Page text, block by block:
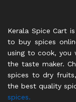
Kerala Spice Cart
to buy spices
using to cook, you
the taste maker.
spices to dry
the best quality
spices.